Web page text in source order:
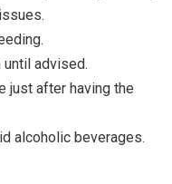
advised.
just after having the
alcoholic beverages.